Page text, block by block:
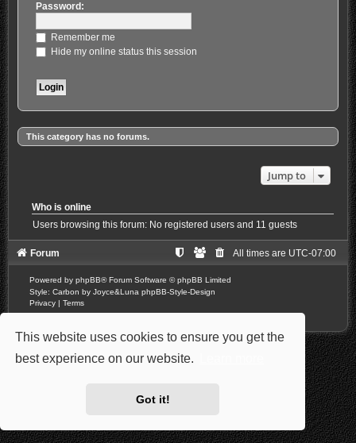
This website uses cookies to ensure you get the
best experience on our website.
Got it!
Password:
Remember me
Hide my online status this session
This category has no forums.
Jump to
Who is online
Users browsing this forum: No registered users and 11 guests
Forum All times are UTC-07:00
Powered by phpBB® Forum Software © phpBB Limited
Style: Carbon by Joyce&Luna phpBB-Style-Design
Privacy | Terms